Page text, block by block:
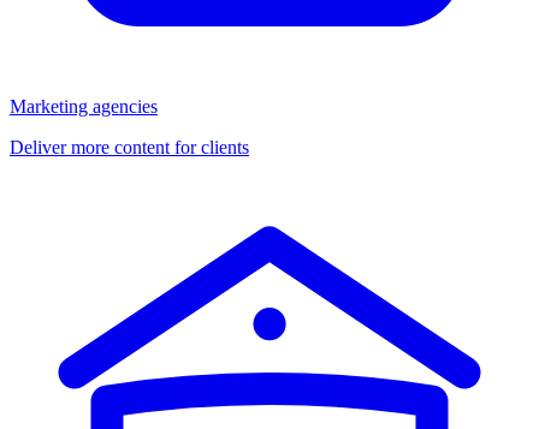
Marketing agencies
Deliver more content for clients